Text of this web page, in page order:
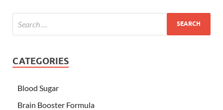
CATEGORIES
Blood Sugar
Brain Booster Formula